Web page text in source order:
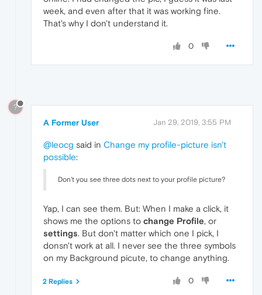
week, and even after that it was working fine.
That's why I don't understand it.
0
?
A Former User Jan 29, 2019, 3:55 PM
@leocg said in Change my profile-picture isn't
possible:
Don't you see three dots next to your profile picture?
Yap, I can see them. But: When I make a click, it
shows me the options to change Profile, or
settings. But don't matter which one I pick, I
donsn't work at all. I never see the three symbols
on my Background picute, to change anything.
0
2 Replies